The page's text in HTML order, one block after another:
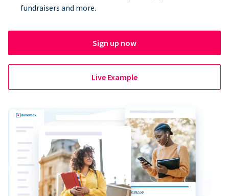
fundraisers and more.
Sign up now
Live Example